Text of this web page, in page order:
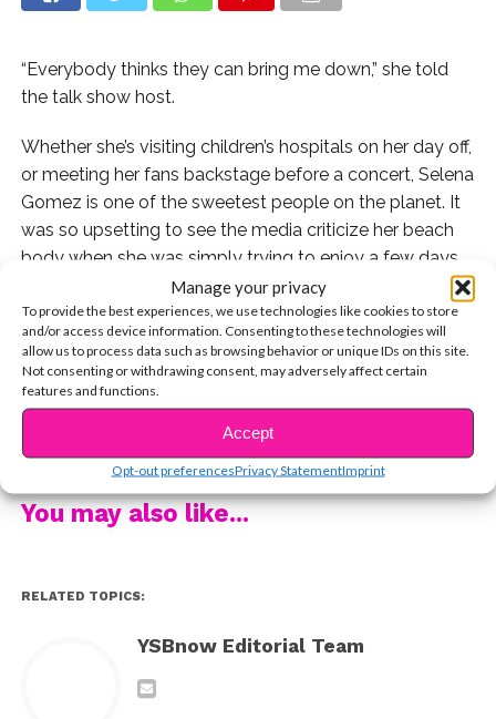
Manage your privacy
To provide the best experiences, we use technologies like cookies to store
and/or access device information. Consenting to these technologies will
allow us to process data such as browsing behavior or unique IDs on this site.
Not consenting or withdrawing consent, may adversely affect certain
features and functions.
Accept
Opt-out preferencesPrivacy StatementImprint
“Everybody thinks they can bring me down,” she told
the talk show host.
Whether she’s visiting children’s hospitals on her day off,
or meeting her fans backstage before a concert, Selena
Gomez is one of the sweetest people on the planet. It
was so upsetting to see the media criticize her beach
body when she was simply trying to enjoy a few days
off in Mexico. “That was the first time I’d ever been
called fat,” she revealed. “But it was weird, because it’s
not just, ‘Oh she’s fat.’ It’s like, ‘She’s a mess, she’s gone
off the deep end.’ Because I’m on a vacation wearing a
bathingsuit? It’s so degrading.”
But Selena scored a win for girls and women
everywhere by refusing to allow the bullies to have the
last word. The very next day, she Instagrammed a
powerful (not to mention stunning) photo of herself in a
Could she get any cooler? “I don’t want them to win,”
place and everybody thinks they can bring me down
CONTINUE READING
You may also like...
RELATED TOPICS:
YSBnow Editorial Team